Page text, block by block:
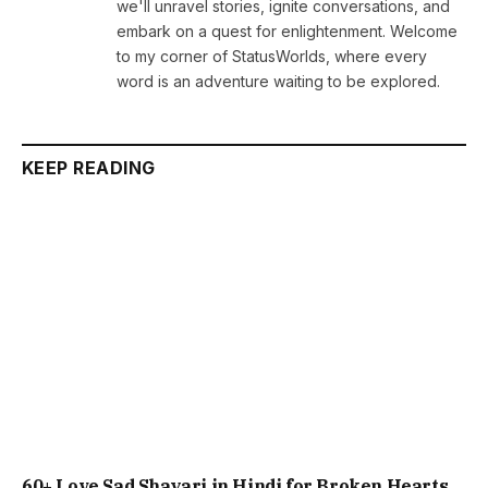
we'll unravel stories, ignite conversations, and
embark on a quest for enlightenment. Welcome
to my corner of StatusWorlds, where every
word is an adventure waiting to be explored.
KEEP READING